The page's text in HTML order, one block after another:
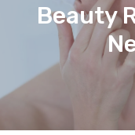
Beauty